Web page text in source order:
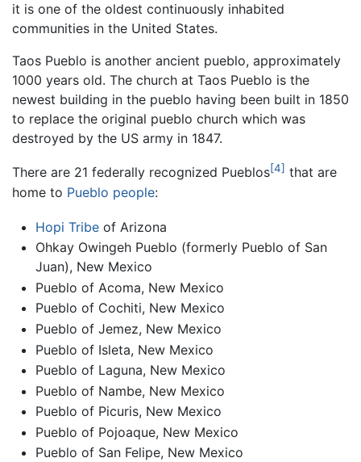
it is one of the oldest continuously inhabited
communities in the United States.
Taos Pueblo is another ancient pueblo, approximately
1000 years old. The church at Taos Pueblo is the
newest building in the pueblo having been built in 1850
to replace the original pueblo church which was
destroyed by the US army in 1847.
There are 21 federally recognized Pueblos[4] that are
home to Pueblo people:
Hopi Tribeof Arizona
Ohkay Owingeh Pueblo (formerly Pueblo of San
Juan), New Mexico
Pueblo of Acoma, New Mexico
Pueblo of Cochiti, New Mexico
Pueblo of Jemez, New Mexico
Pueblo of Isleta, New Mexico
Pueblo of Laguna, New Mexico
Pueblo of Nambe, New Mexico
Pueblo of Picuris, New Mexico
Pueblo of Pojoaque, New Mexico
Pueblo of San Felipe, New Mexico